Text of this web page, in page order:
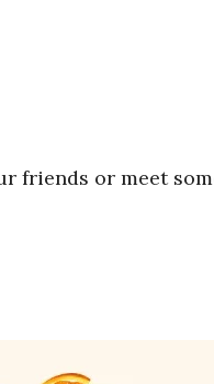
friends or meet